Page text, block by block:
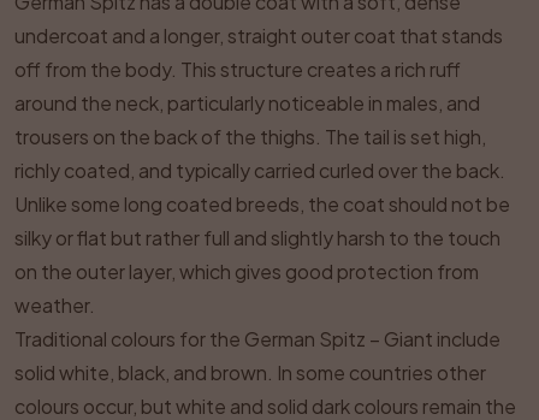
undercoat and a longer, straight outer coat that stands
off from the body. This structure creates a rich ruff
around the neck, particularly noticeable in males, and
trousers on the back of the thighs. The tail is set high,
richly coated, and typically carried curled over the back.
Unlike some long coated breeds, the coat should not be
silky or flat but rather full and slightly harsh to the touch
on the outer layer, which gives good protection from
weather.
Traditional colours for the German Spitz – Giant include
solid white, black, and brown. In some countries other
colours occur, but white and solid dark colours remain the